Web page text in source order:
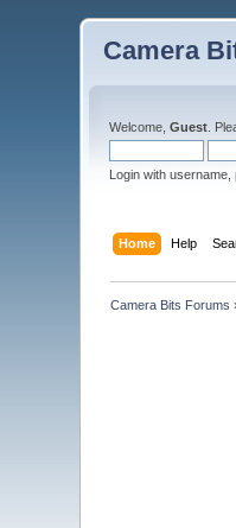
Camera
Welcome,Guest .
Login with
Home Help
Camera Bits Forums